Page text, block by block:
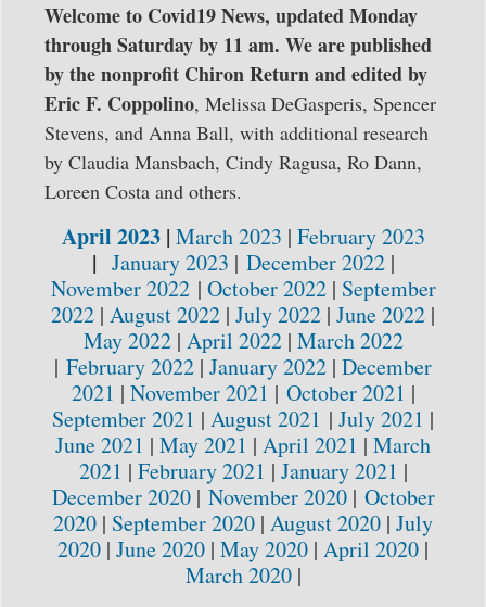
Welcome to Covid19 News, updated Monday
through Saturday by 11 am. We are published
by the nonprofit Chiron Return and edited by
Eric F. Coppolino, Melissa DeGasperis, Spencer
Stevens, and Anna Ball, with additional research
by Claudia Mansbach, Cindy Ragusa, Ro Dann,
Loreen Costa and others.
April 2023| March 2023 | February 2023
| January 2023 | December 2022|
November 2022| October 2022| September
2022 | August 2022 | July 2022 | June 2022 |
May 2022| April 2022| March 2022
| February 2022 | January 2022 | December
2021 | November 2021 | October 2021 |
September 2021 | August 2021 | July 2021 |
June 2021 | May 2021 | April 2021 | March
2021 | February 2021 | January 2021 |
December 2020| November 2020| October
2020 | September 2020 | August 2020 | July
2020 | June 2020 | May 2020 | April 2020 |
March 2020|